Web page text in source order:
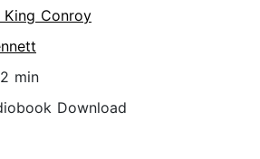
King Conroy
min
Download